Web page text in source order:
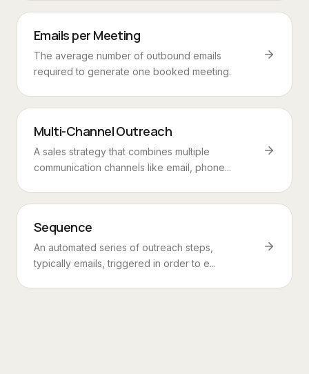
Emails per Meeting
The average number of outbound emails
required to generate one booked meeting.
Multi-Channel Outreach
A sales strategy that combines multiple
communication channels like email, phone...
Sequence
An automated series of outreach steps,
typically emails, triggered in order to e...